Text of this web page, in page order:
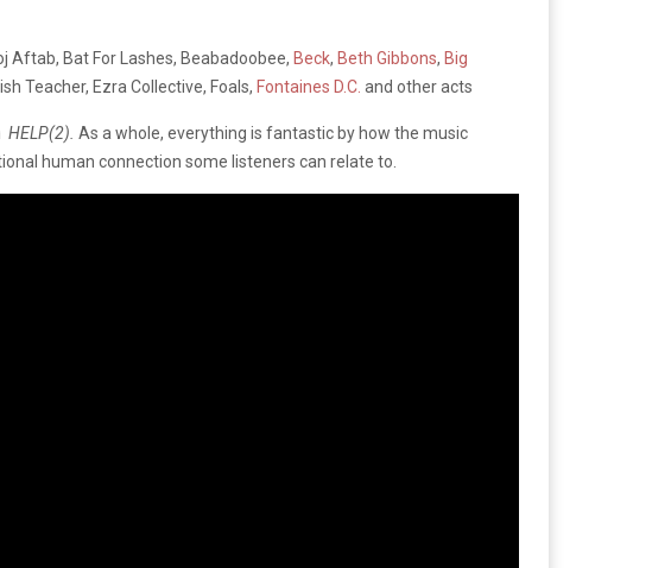
Aftab, Bat For Lashes, Beabadoobee, Beck, Beth Gibbons, Big
Teacher, Ezra Collective, Foals, Fontaines D.C. and other acts
HELP(2). As a whole, everything is fantastic by how the music
human connection some listeners can relate to.